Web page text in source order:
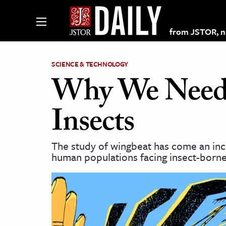
from JSTOR,
on JSTOR
and Learning Resources
& Culture
SCIENCE & TECHNOLOGY
Why We
Insects
The study of wingbeat has come an
human populations facing insect-